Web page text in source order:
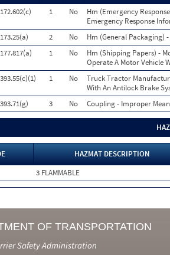
172.602(c) 1 No
Hm (Emergency
Emergency Response
173.25(a) 2 No
Hm (General Packaging)
177.817(a) 1 No
Hm (Shipping Papers) -
Operate A Motor Vehicle
393.55(c)(1) 1 No
Truck Tractor
With An Antilock Brake
393.71(g) 3 No Coupling - Improper
HAZMAT DESCRIPTION
3 FLAMMABLE
OF TRANSPORTATION
Safety Administration